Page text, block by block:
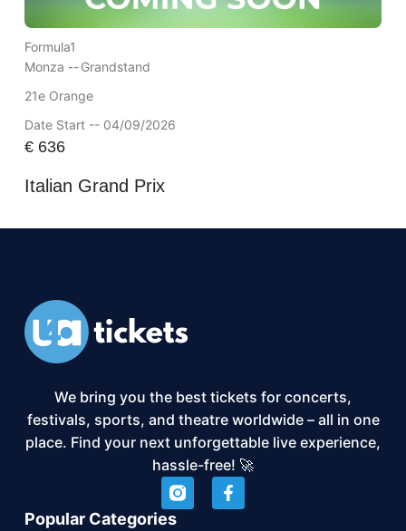
Formula1
Monza --Grandstand
21e Orange
Date Start -- 04/09/2026
€636
Italian Grand Prix
We bring you the best tickets for concerts,
festivals, sports, and theatre worldwide – all in one
place. Find your next unforgettable live experience,
hassle-free! 🚀
Popular Categories